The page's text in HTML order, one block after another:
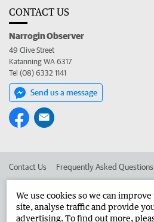
CONTACT US
Narrogin Observer
49 Clive Street
Katanning WA 6317
Tel (08) 6332 1141
Send us a message
Contact Us Frequently Asked Questions
Advertise in the Narrogin Observer
We use cookies so we can
site, analyse traffic and provide
advertising. To find out more,